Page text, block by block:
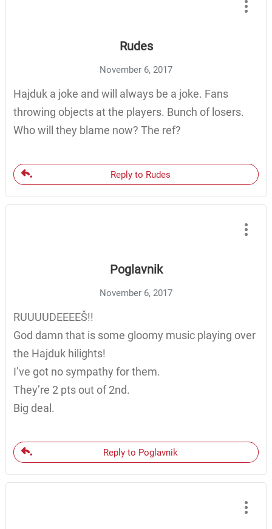
Rudes
November 6, 2017
Hajduk a joke and will always be a joke. Fans
throwing objects at the players. Bunch of losers.
Who will they blame now? The ref?
Reply to Rudes
Poglavnik
November 6, 2017
RUUUUDEEEEŠ!!
God damn that is some gloomy music playing over
the Hajduk hilights!
I’ve got no sympathy for them.
They’re 2 pts out of 2nd.
Big deal.
Reply to Poglavnik